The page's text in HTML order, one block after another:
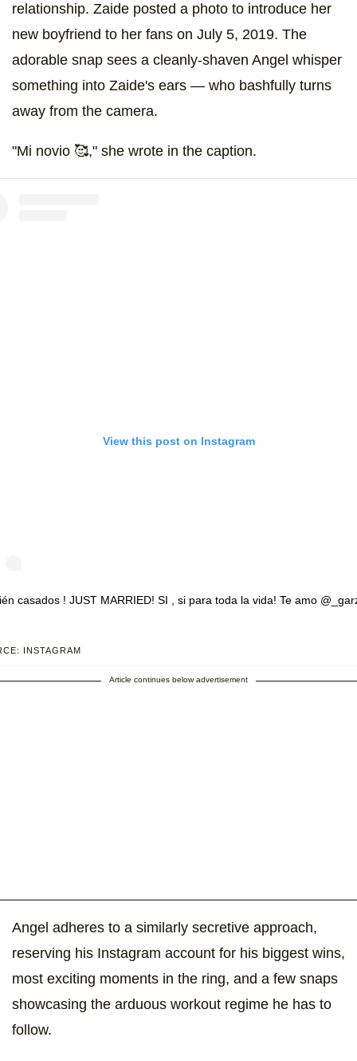
relationship. Zaide posted a photo to introduce her
new boyfriend to her fans on July 5, 2019. The
adorable snap sees a cleanly-shaven Angel whisper
something into Zaide's ears — who bashfully turns
away from the camera.
"Mi novio 🥰," she wrote in the caption.
View this post on Instagram
casados ! JUST MARRIED! SI , si para toda la vida! Te amo
INSTAGRAM
Article continues below advertisement
Angel adheres to a similarly secretive approach,
reserving his Instagram account for his biggest wins,
most exciting moments in the ring, and a few snaps
showcasing the arduous workout regime he has to
follow.